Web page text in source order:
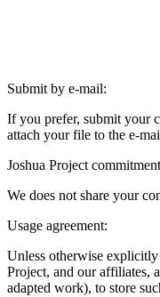
Submit by e-mail:
If you prefer, submit your
attach your file to the e-
Joshua Project
We does not share your
Usage agreement:
Unless otherwise
Project, and our affiliates,
adapted work), to store